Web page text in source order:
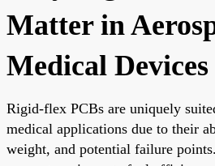
Matter in
Medical Devices
Rigid-flex PCBs are uniquely
medical applications due to their
weight, and potential failure